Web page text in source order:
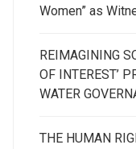
Women” as
REIMAGINING
OF INTEREST’
WATER
THE HUMAN